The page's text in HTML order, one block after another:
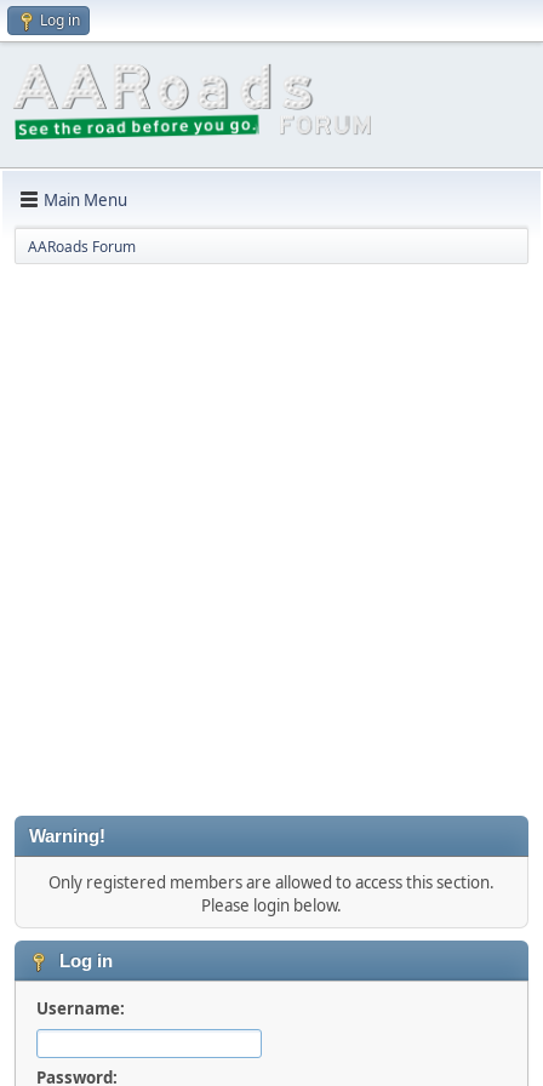
Log in
Main Menu
AARoads Forum
Warning!
Only registered members are allowed to access this section.
Please login below.
Log in
Username:
Password: